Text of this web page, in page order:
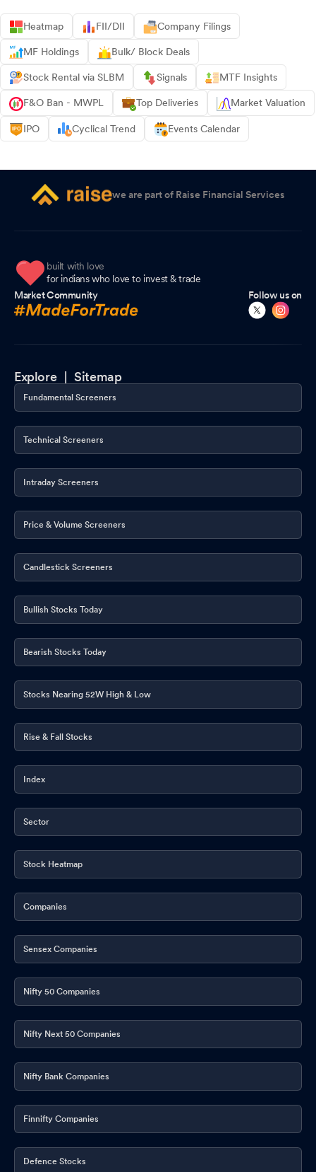
Heatmap FII/DII Company Filings
MF Holdings Bulk/ Block Deals
Stock Rental via SLBM Signals MTF Insights
F&O Ban - MWPL Top Deliveries Market Valuation
IPO Cyclical Trend Events Calendar
we are part of Raise Financial Services
built with love
for indians who love to invest & trade
Market Community
Follow us on
Explore |Sitemap
Fundamental Screeners
Technical Screeners
Intraday Screeners
Price & Volume Screeners
Candlestick Screeners
Bullish Stocks Today
Bearish Stocks Today
Stocks Nearing 52W High & Low
Rise & Fall Stocks
Index
Sector
Stock Heatmap
Companies
Sensex Companies
Nifty 50 Companies
Nifty Next 50 Companies
Nifty Bank Companies
Finnifty Companies
Defence Stocks